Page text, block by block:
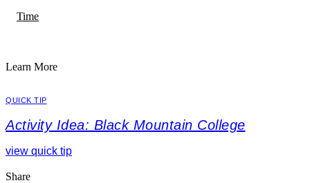
Time
Learn More
QUICK TIP
Activity Idea: Black Mountain College
view quick tip
Share